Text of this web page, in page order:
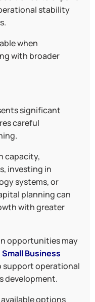
stability
when
with broader
significant
careful
capacity,
investing in
systems, or
planning can
with greater
opportunities may
Small Business
support operational
development.
options